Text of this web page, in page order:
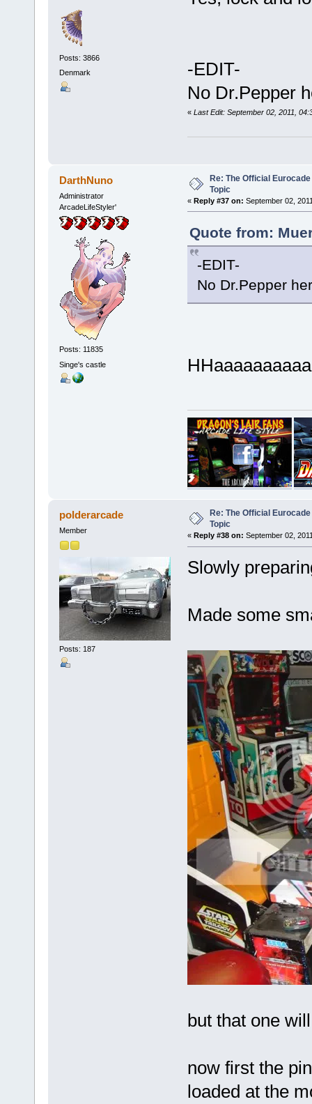
Posts: 3866
Denmark
-EDIT-
No Dr.Pepper
« Last Edit: September 02, 2011,
DarthNuno
Administrator
ArcadeLifeStyler'
Posts: 11835
Singe's castle
Re: The Official
Topic
« Reply #37 on: September 02,
Quote from:
-EDIT-
No Dr.Pepper
polderarcade
Member
Posts: 187
Re: The Official
Topic
« Reply #38 on: September 02,
Slowly
Made some
but that one
now first the pin
loaded at the